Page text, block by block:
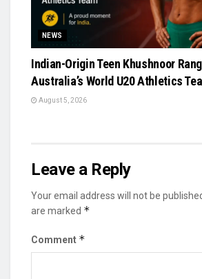
NEWS
Indian-Origin Teen Khushnoor
Australia’s World U20 Athletics
August 5, 2026
Leave a Reply
Your email address will not be
are marked *
Comment *